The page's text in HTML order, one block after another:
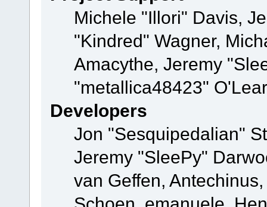
Michele "Illori" Davis,
"Kindred" Wagner,
Amacythe, Jeremy
"metallica48423"
Developers
Jon "Sesquipedalian"
Jeremy "SleePy"
van Geffen,